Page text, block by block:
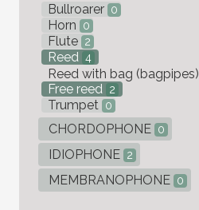
Bullroarer 0
Horn 0
Flute 2
Reed 4
Reed with bag (bagpipes)
Free reed 2
Trumpet 0
CHORDOPHONE 0
IDIOPHONE 2
MEMBRANOPHONE 0